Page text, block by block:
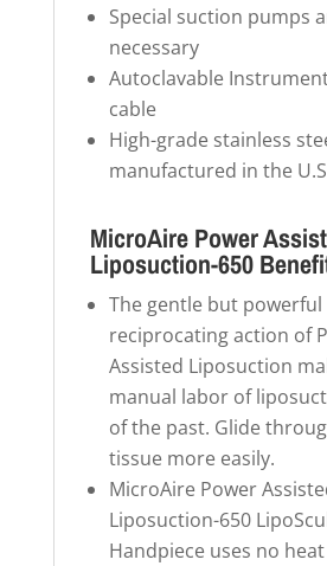
Special suction pumps
necessary
Autoclavable
cable
High-grade stainless
manufactured in the
MicroAire Power
Liposuction-650
The gentle but powerful
reciprocating action of
Assisted Liposuction
manual labor of
of the past. Glide
tissue more easily.
MicroAire Power
Liposuction-650
Handpiece uses no